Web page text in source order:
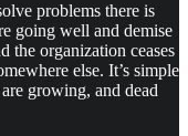
problems there is
going well and demise
the organization ceases
else. It’s simple
growing, and dead